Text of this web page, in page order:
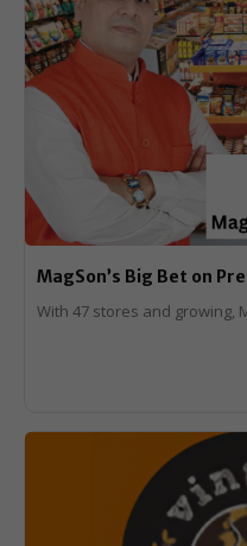
MagSon’s Big Bet on
With 47 stores and growing,